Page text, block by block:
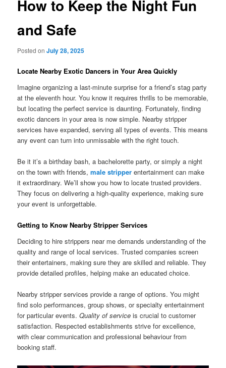
How to Keep the Night Fun
and Safe
Posted onJuly 28, 2025
Locate Nearby Exotic Dancers in Your Area Quickly
Imagine organizing a last-minute surprise for a friend’s stag party
at the eleventh hour. You know it requires thrills to be memorable,
but locating the perfect service is daunting. Fortunately, finding
exotic dancers in your area is now simple. Nearby stripper
services have expanded, serving all types of events. This means
any event can turn into unmissable with the right touch.
Be it it’s a birthday bash, a bachelorette party, or simply a night
on the town with friends,male stripper entertainment can make
it extraordinary. We’ll show you how to locate trusted providers.
They focus on delivering a high-quality experience, making sure
your event is unforgettable.
Getting to Know Nearby Stripper Services
Deciding to hire strippers near me demands understanding of the
quality and range of local services. Trusted companies screen
their entertainers, making sure they are skilled and reliable. They
provide detailed profiles, helping make an educated choice.
Nearby stripper services provide a range of options. You might
find solo performances, group shows, or specialty entertainment
for particular events.Quality of service is crucial to customer
satisfaction. Respected establishments strive for excellence,
with clear communication and professional behaviour from
booking staff.